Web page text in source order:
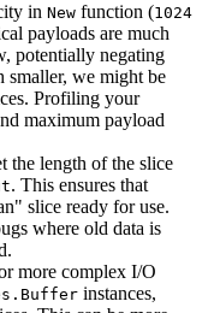
in New function (1024
payloads are much
potentially negating
smaller, we might be
Profiling your
maximum payload
the length of the slice
. This ensures that
slice ready for use.
where old data is
more complex I/O
instances,